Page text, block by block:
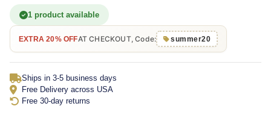
1 product available
EXTRA 20% OFFAT CHECKOUT, Code: summer20
Ships in 3-5 business days
Free Delivery across USA
Free 30-day returns